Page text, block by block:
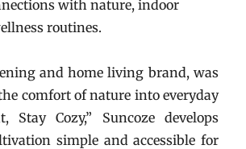
with nature, indoor
routines.
and home living brand, was
comfort of nature into everyday
Cozy,” Suncoze develops
simple and accessible for